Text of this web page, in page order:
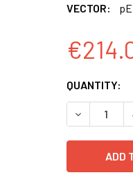
VECTOR:
CURRENT
STOCK:
QUANTITY:
DECREASE